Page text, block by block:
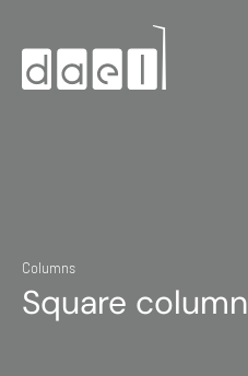
Columns
Square column